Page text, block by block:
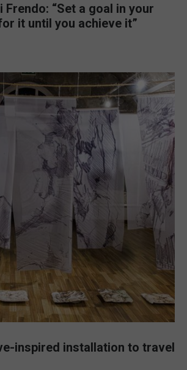
Frendo: “Set a goal in your
it until you achieve it”
inspired installation to travel